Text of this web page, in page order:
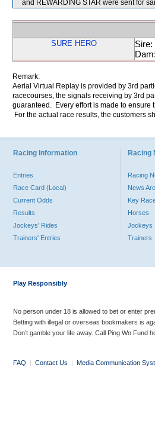
and REWARDING STAR were sent for
SURE HERO
Remark:
Aerial Virtual Replay is provided by 3rd
racecourses, the signals receiving by 3rd
guaranteed. Every effort is made to ensure
For the actual race results, the customers
Racing Information
Entries
Race Card (Local)
Current Odds
Results
Jockeys' Rides
Trainers' Entries
Racing
Racing
News
Key
Horses
Jockeys
Trainers
Play Responsibly
No person under 18 is allowed to bet or enter
Betting with illegal or overseas bookmakers is
Don’t gamble your life away. Call Ping Wo Fund
FAQ | Contact Us | Media Communication